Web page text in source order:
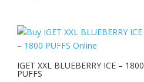
IGET XXL BLUEBERRY ICE – 1800
PUFFS